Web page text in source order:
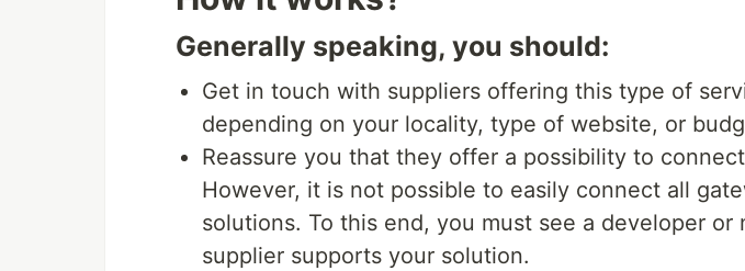
Generally speaking, you should:
Get in touch with suppliers offering this type of
depending on your locality, type of website, or
Reassure you that they offer a possibility to
However, it is not possible to easily connect all
solutions. To this end, you must see a developer or
supplier supports your solution.